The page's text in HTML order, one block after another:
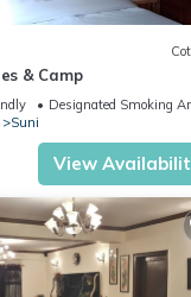
& Camp
Designated Smoking
Suni
View